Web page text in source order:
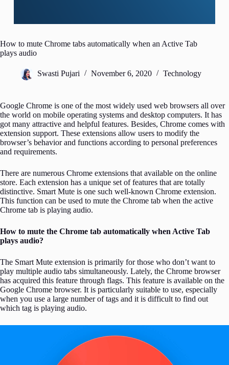
How to mute Chrome tabs automatically when an Active Tab
plays audio
Swasti Pujari November 6, 2020 Technology
Google Chrome is one of the most widely used web browsers all over
the world on mobile operating systems and desktop computers. It has
got many attractive and helpful features. Besides, Chrome comes with
extension support. These extensions allow users to modify the
browser’s behavior and functions according to personal preferences
and requirements.
There are numerous Chrome extensions that available on the online
store. Each extension has a unique set of features that are totally
distinctive. Smart Mute is one such well-known Chrome extension.
This function can be used to mute the Chrome tab when the active
Chrome tab is playing audio.
How to mute the Chrome tab automatically when Active Tab
plays audio?
The Smart Mute extension is primarily for those who don’t want to
play multiple audio tabs simultaneously. Lately, the Chrome browser
has acquired this feature through flags. This feature is available on the
Google Chrome browser. It is particularly suitable to use, especially
when you use a large number of tags and it is difficult to find out
which tag is playing audio.